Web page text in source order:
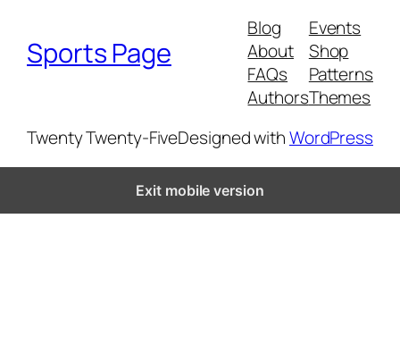
Sports Page
Blog
About
FAQs
Authors
Events
Shop
Patterns
Themes
Twenty Twenty-FiveDesigned withWordPress
Exit mobile version